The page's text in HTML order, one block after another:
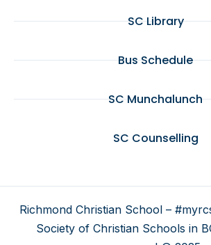
SC Library
Bus Schedule
SC Munchalunch
SC Counselling
Richmond Christian School –
Society of Christian Schools in